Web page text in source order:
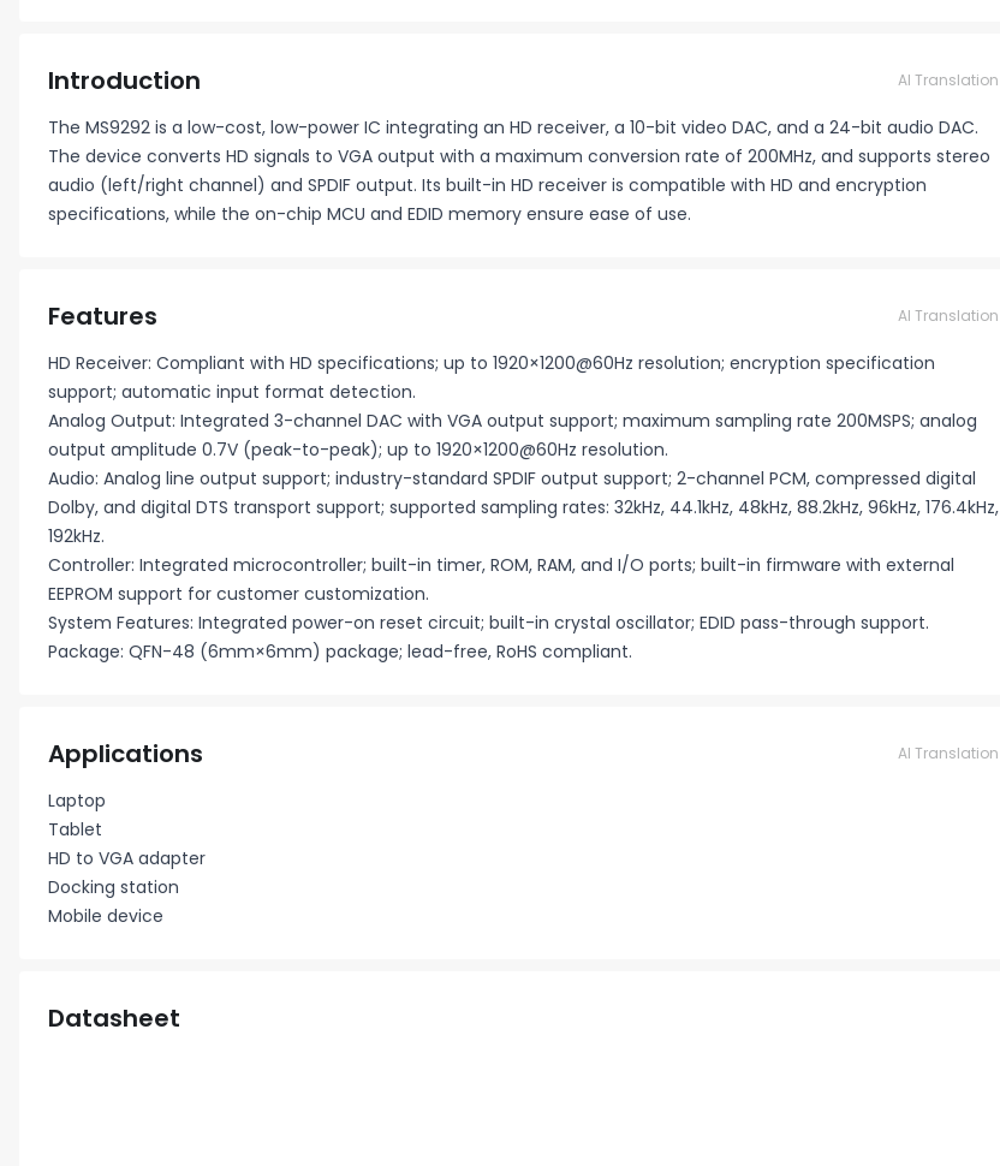
Introduction AI Translation
The MS9292 is a low-cost, low-power IC integrating an HD receiver, a 10-bit video DAC, and a 24-bit audio DAC.
The device converts HD signals to VGA output with a maximum conversion rate of 200MHz, and supports stereo
audio (left/right channel) and SPDIF output. Its built-in HD receiver is compatible with HD and encryption
specifications, while the on-chip MCU and EDID memory ensure ease of use.
Features AI Translation
HD Receiver: Compliant with HD specifications; up to 1920×1200@60Hz resolution; encryption specification
support; automatic input format detection.
Analog Output: Integrated 3-channel DAC with VGA output support; maximum sampling rate 200MSPS; analog
output amplitude 0.7V (peak-to-peak); up to 1920×1200@60Hz resolution.
Audio: Analog line output support; industry-standard SPDIF output support; 2-channel PCM, compressed digital
Dolby, and digital DTS transport support; supported sampling rates: 32kHz, 44.1kHz, 48kHz, 88.2kHz, 96kHz, 176.4kHz,
192kHz.
Controller: Integrated microcontroller; built-in timer, ROM, RAM, and I/O ports; built-in firmware with external
EEPROM support for customer customization.
System Features: Integrated power-on reset circuit; built-in crystal oscillator; EDID pass-through support.
Package: QFN-48 (6mm×6mm) package; lead-free, RoHS compliant.
Applications AI Translation
Laptop
Tablet
HD to VGA adapter
Docking station
Mobile device
Datasheet